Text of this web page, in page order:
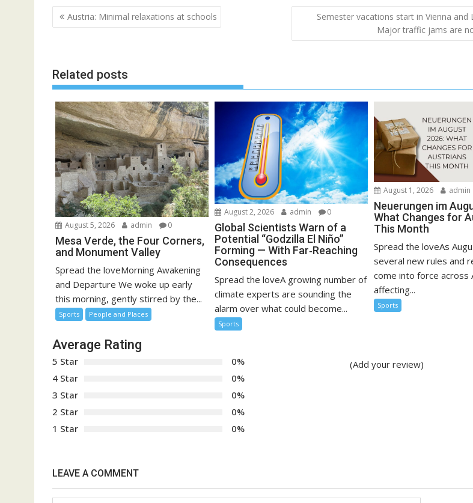
Post
navigation
Austria: Minimal relaxations at schools
Semester vacations start in Vienna and
Major traffic jams are
Related posts
August 5, 2026 admin 0
Mesa Verde, the Four Corners,
and Monument Valley
Spread the loveMorning Awakening
and Departure We woke up early
this morning, gently stirred by the...
Sports People and Places
August 2, 2026 admin 0
Global Scientists Warn of a
Potential “Godzilla El Niño”
Forming — With Far‑Reaching
Consequences
Spread the loveA growing number of
climate experts are sounding the
alarm over what could become...
Sports
August 1, 2026 admin
Neuerungen im
What Changes for
This Month
Spread the loveAs
several new rules and
come into force across
affecting...
Sports
Average Rating
5 Star
0%
4 Star
0%
3 Star
0%
2 Star
0%
1 Star
0%
(Add your review)
LEAVE A COMMENT